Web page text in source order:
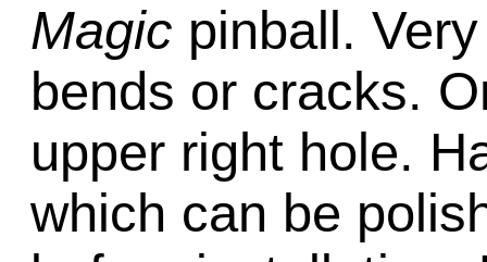
Magic pinball.
bends or cracks.
upper right hole.
which can be